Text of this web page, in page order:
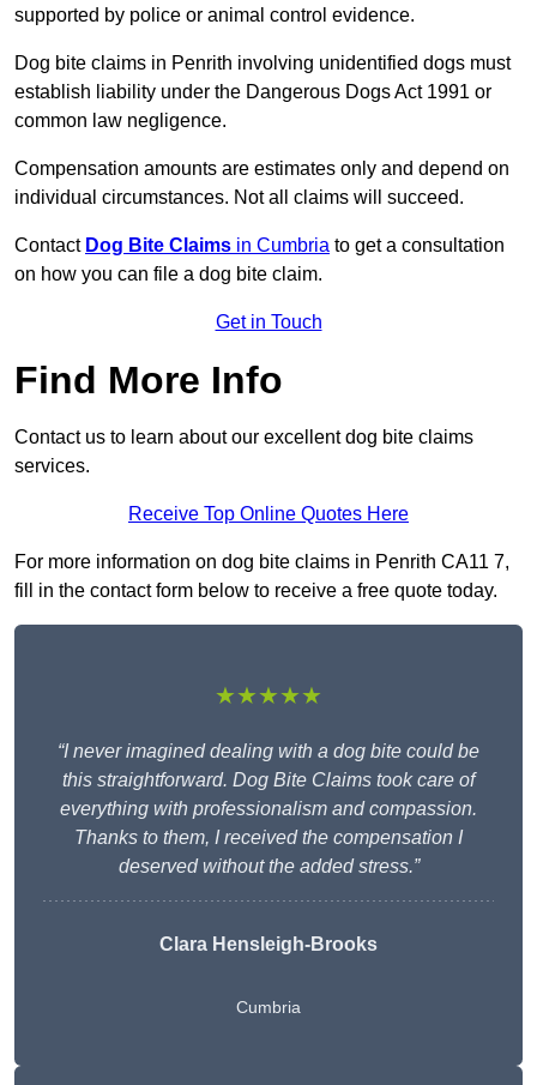
supported by police or animal control evidence.
Dog bite claims in Penrith involving unidentified dogs must
establish liability under the Dangerous Dogs Act 1991 or
common law negligence.
Compensation amounts are estimates only and depend on
individual circumstances. Not all claims will succeed.
Contact Dog Bite Claims in Cumbria to get a consultation
on how you can file a dog bite claim.
Get in Touch
Find More Info
Contact us to learn about our excellent dog bite claims
services.
Receive Top Online Quotes Here
For more information on dog bite claims in Penrith CA11 7,
fill in the contact form below to receive a free quote today.
★★★★★
“I never imagined dealing with a dog bite could be
this straightforward. Dog Bite Claims took care of
everything with professionalism and compassion.
Thanks to them, I received the compensation I
deserved without the added stress.”
Clara Hensleigh-Brooks
Cumbria